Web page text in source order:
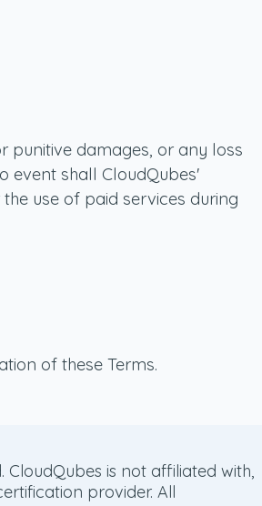
punitive damages, or any loss
event shall CloudQubes'
use of paid services during
of these Terms.
is not affiliated with,
provider. All